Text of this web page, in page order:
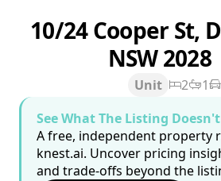
10/24 Cooper St,
NSW 2028
Unit 2 1
See What The Listing
A free, independent property
knest.ai. Uncover pricing
and trade-offs beyond the